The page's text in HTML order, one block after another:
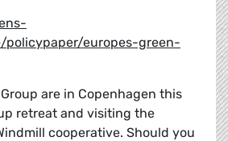
europes-green-
are in Copenhagen this
retreat and visiting the
cooperative. Should you